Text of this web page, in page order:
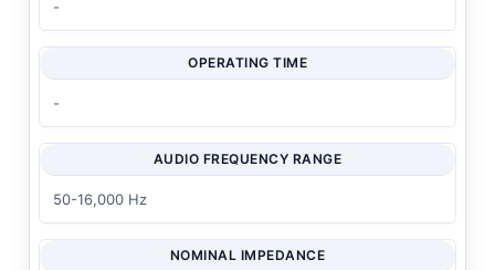
-
OPERATING TIME
-
AUDIO FREQUENCY RANGE
50-16,000 Hz
NOMINAL IMPEDANCE